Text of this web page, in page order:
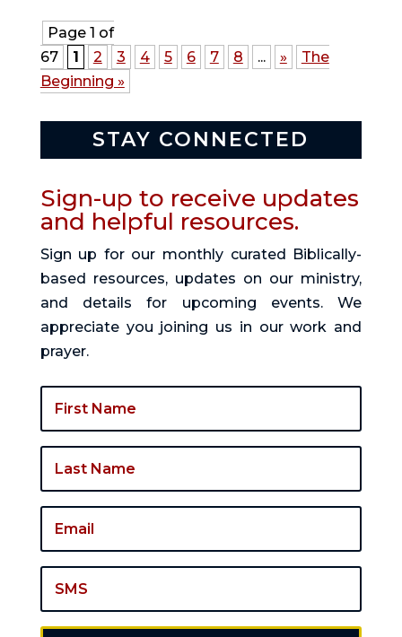
Page 1 of
67
1 2 3 4 5 6 7 8 ... »
The
Beginning »
STAY CONNECTED
Sign-up to receive updates
and helpful resources.
Sign up for our monthly curated Biblically-
based resources, updates on our ministry,
and details for upcoming events. We
appreciate you joining us in our work and
prayer.